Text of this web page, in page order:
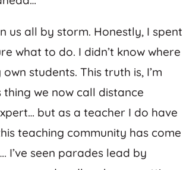
us all by storm. Honestly, I spent
what to do. I didn’t know where
students. This truth is, I’m
we now call distance
but as a teacher I do have
teaching community has come
I’ve seen parades lead by